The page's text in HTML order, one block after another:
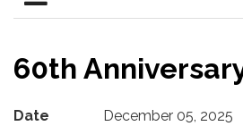
60th
Date December 05, 2025